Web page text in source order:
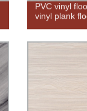
PVC vinyl
vinyl plank